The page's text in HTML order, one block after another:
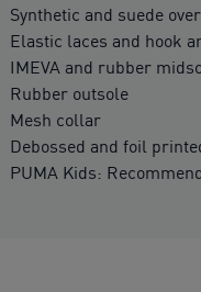
Synthetic and suede
Elastic laces and hook
IMEVA and rubber
Rubber outsole
Mesh collar
Debossed and foil
PUMA Kids: